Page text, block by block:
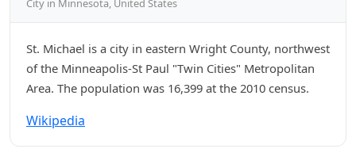
City in Minnesota, United States
St. Michael is a city in eastern Wright County, northwest
of the Minneapolis-St Paul "Twin Cities" Metropolitan
Area. The population was 16,399 at the 2010 census.
Wikipedia